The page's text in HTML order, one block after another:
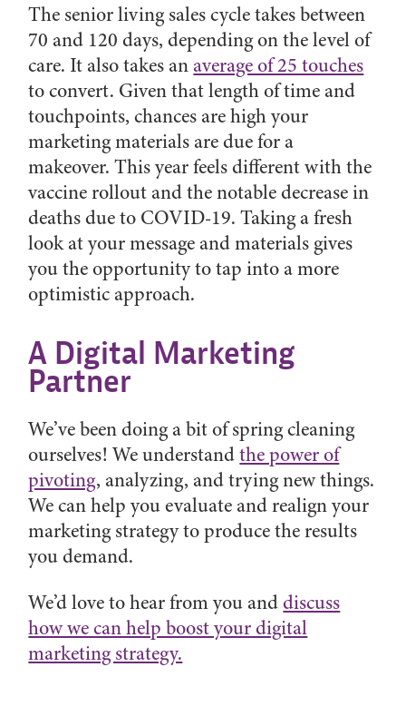
The senior living sales cycle takes between
70 and 120 days, depending on the level of
care. It also takes an average of 25 touches
to convert. Given that length of time and
touchpoints, chances are high your
marketing materials are due for a
makeover. This year feels different with the
vaccine rollout and the notable decrease in
deaths due to COVID-19. Taking a fresh
look at your message and materials gives
you the opportunity to tap into a more
optimistic approach.
A Digital Marketing
Partner
We’ve been doing a bit of spring cleaning
ourselves! We understandthe power of
pivoting, analyzing, and trying new things.
We can help you evaluate and realign your
marketing strategy to produce the results
you demand.
We’d love to hear from you anddiscuss
how we can help boost your digital
marketing strategy.